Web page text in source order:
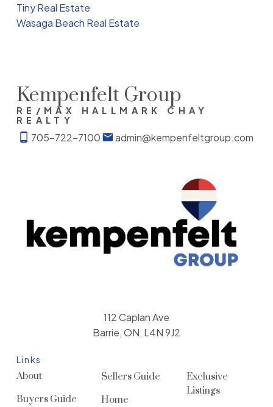
Tiny Real Estate
Wasaga Beach Real Estate
Kempenfelt Group
RE/MAX HALLMARK CHAY
REALTY
705-722-7100 admin@kempenfeltgroup.com
Links
About
Buyers Guide
Sellers Guide
Home
Exclusive
Listings
112 Caplan Ave
Barrie, ON, L4N 9J2